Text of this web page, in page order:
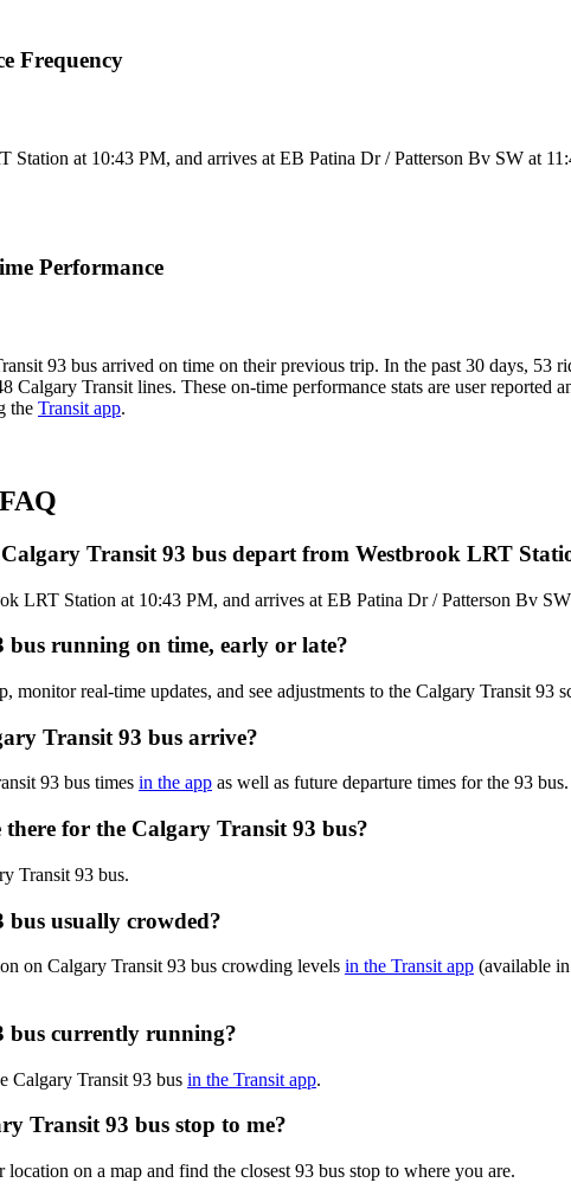
Frequency
Station at 10:43 PM, and arrives at EB Patina Dr / Patterson Bv SW at
Performance
93 bus arrived on time on their previous trip. In the past 30 days, 53
Calgary Transit lines. These on-time performance stats are user
the Transit app.
Transit 93 bus depart from Westbrook LRT
LRT Station at 10:43 PM, and arrives at EB Patina Dr / Patterson Bv
bus running on time, early or late?
monitor real-time updates, and see adjustments to the Calgary Transit 93
Transit 93 bus arrive?
93 bus times in the app as well as future departure times for the 93 bus.
for the Calgary Transit 93 bus?
Transit 93 bus.
usually crowded?
on Calgary Transit 93 bus crowding levels in the Transit app (available
bus currently running?
Calgary Transit 93 bus in the Transit app.
Transit 93 bus stop to me?
location on a map and find the closest 93 bus stop to where you are.